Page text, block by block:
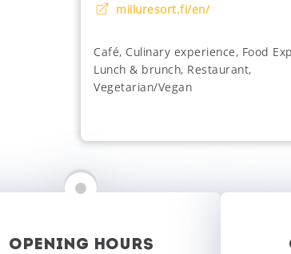
miiluresort.fi/en/
Café, Culinary experience, Food
Lunch & brunch, Restaurant,
Vegetarian/Vegan
OPENING HOURS